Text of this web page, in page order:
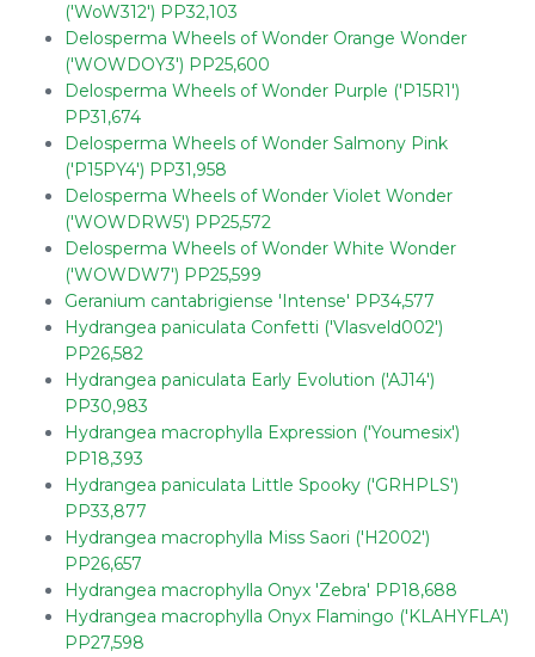
('WoW312') PP32,103
Delosperma Wheels of Wonder Orange Wonder
('WOWDOY3') PP25,600
Delosperma Wheels of Wonder Purple ('P15R1')
PP31,674
Delosperma Wheels of Wonder Salmony Pink
('P15PY4') PP31,958
Delosperma Wheels of Wonder Violet Wonder
('WOWDRW5') PP25,572
Delosperma Wheels of Wonder White Wonder
('WOWDW7') PP25,599
Geranium cantabrigiense 'Intense' PP34,577
Hydrangea paniculata Confetti ('Vlasveld002')
PP26,582
Hydrangea paniculata Early Evolution ('AJ14')
PP30,983
Hydrangea macrophylla Expression ('Youmesix')
PP18,393
Hydrangea paniculata Little Spooky ('GRHPLS')
PP33,877
Hydrangea macrophylla Miss Saori ('H2002')
PP26,657
Hydrangea macrophylla Onyx 'Zebra' PP18,688
Hydrangea macrophylla Onyx Flamingo ('KLAHYFLA')
PP27,598